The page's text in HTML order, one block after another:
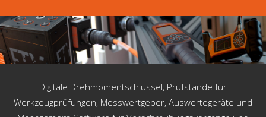
Digitale Drehmomentschlüssel, Prüfstände für
Werkzeugprüfungen, Messwertgeber, Auswertegeräte und